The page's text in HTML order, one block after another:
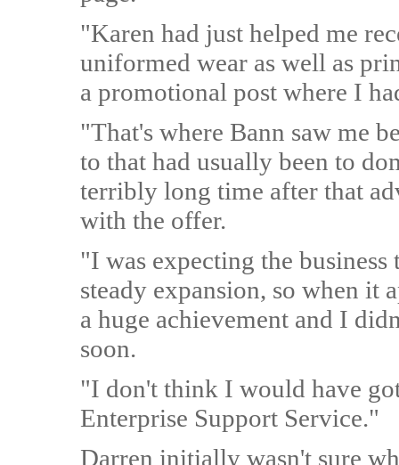
"Karen had just helped me
uniformed wear as well as
a promotional post where I
"That's where Bann saw me
to that had usually been to
terribly long time after that
with the offer.
"I was expecting the
steady expansion, so when it
a huge achievement and I
soon.
"I don't think I would have
Enterprise Support Service."
Darren initially wasn't sure